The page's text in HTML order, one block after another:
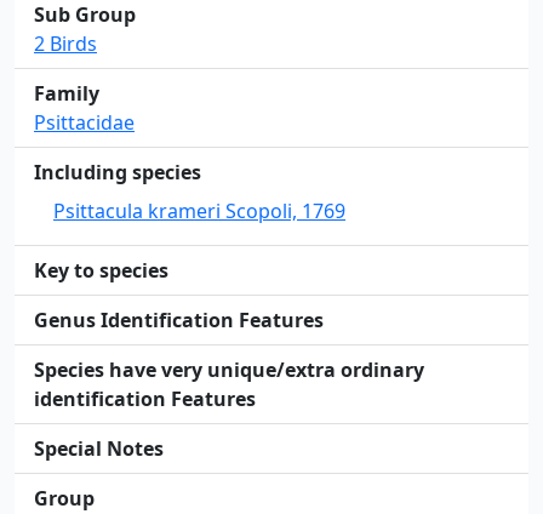
Sub Group
2 Birds
Family
Psittacidae
Including species
Psittacula krameri Scopoli, 1769
Key to species
Genus Identification Features
Species have very unique/extra ordinary
identification Features
Special Notes
Group